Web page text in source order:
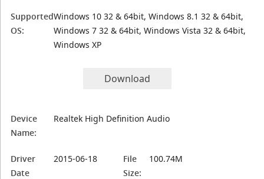
Supported
OS:
Windows 10 32 & 64bit, Windows 8.1 32 & 64bit,
Windows 7 32 & 64bit, Windows Vista 32 & 64bit,
Windows XP
Download
Device
Name:
Realtek High Definition Audio
Driver
Date
2015-06-18
File
Size:
100.74M